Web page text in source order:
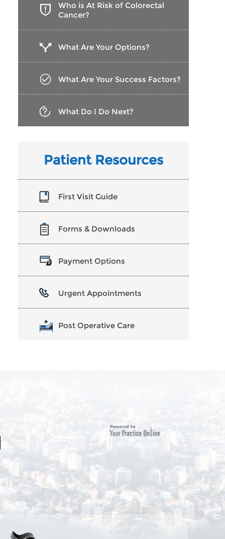
Who is At Risk of Colorectal
Cancer?
What Are Your Options?
What Are Your Success Factors?
What Do I Do Next?
Patient Resources
First Visit Guide
Forms & Downloads
Payment Options
Urgent Appointments
Post Operative Care